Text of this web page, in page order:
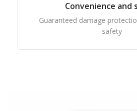
Convenience and
Guaranteed damage
safety